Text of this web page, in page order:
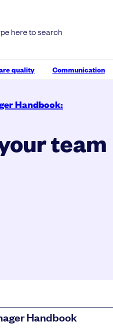
quality Communication
Handbook:
team
Handbook